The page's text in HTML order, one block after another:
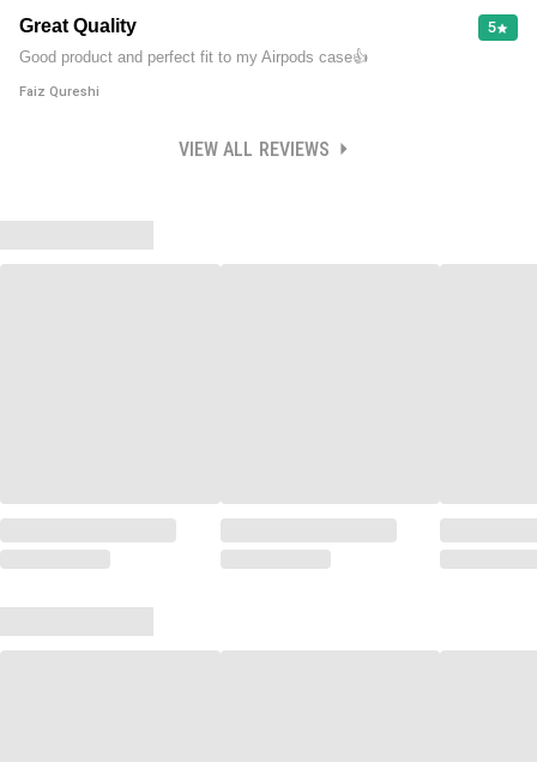
Great Quality
5
Good product and perfect fit to my Airpods case👍
Faiz Qureshi
VIEW ALL REVIEWS